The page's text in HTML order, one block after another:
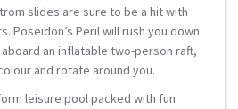
slides are sure to be a hit with
Poseidon’s Peril will rush you down
an inflatable two-person raft,
and rotate around you.
leisure pool packed with fun